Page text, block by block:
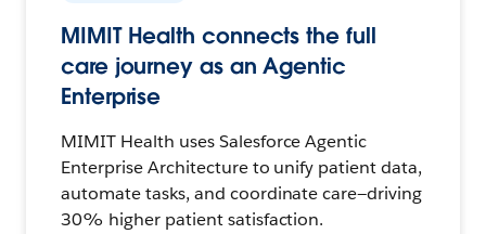
MIMIT Health connects the full
care journey as an Agentic
Enterprise
MIMIT Health uses Salesforce Agentic
Enterprise Architecture to unify patient data,
automate tasks, and coordinate care—driving
30% higher patient satisfaction.